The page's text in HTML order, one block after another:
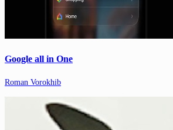
Google all in One
Roman Vorokhib